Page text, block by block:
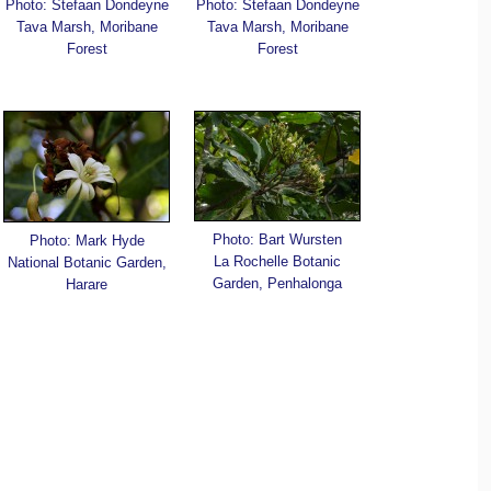
Photo: Stefaan Dondeyne
Tava Marsh, Moribane
Forest
Photo: Stefaan Dondeyne
Tava Marsh, Moribane
Forest
Photo: Mark Hyde
National Botanic Garden,
Harare
Photo: Bart Wursten
La Rochelle Botanic
Garden, Penhalonga